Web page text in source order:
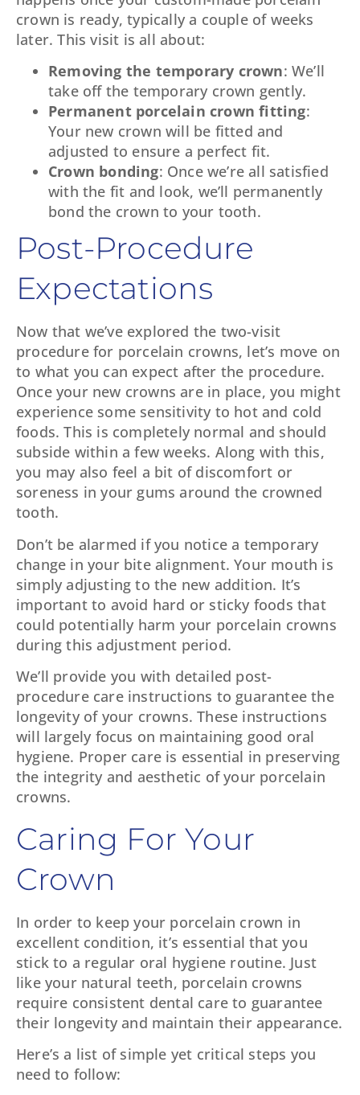
crown is ready, typically a couple of weeks
later. This visit is all about:
Removing the temporary crown: We’ll
take off the temporary crown gently.
Permanent porcelain crown fitting:
Your new crown will be fitted and
adjusted to ensure a perfect fit.
Crown bonding: Once we’re all satisfied
with the fit and look, we’ll permanently
bond the crown to your tooth.
Post-Procedure
Expectations
Now that we’ve explored the two-visit
procedure for porcelain crowns, let’s move on
to what you can expect after the procedure.
Once your new crowns are in place, you might
experience some sensitivity to hot and cold
foods. This is completely normal and should
subside within a few weeks. Along with this,
you may also feel a bit of discomfort or
soreness in your gums around the crowned
tooth.
Don’t be alarmed if you notice a temporary
change in your bite alignment. Your mouth is
simply adjusting to the new addition. It’s
important to avoid hard or sticky foods that
could potentially harm your porcelain crowns
during this adjustment period.
We’ll provide you with detailed post-
procedure care instructions to guarantee the
longevity of your crowns. These instructions
will largely focus on maintaining good oral
hygiene. Proper care is essential in preserving
the integrity and aesthetic of your porcelain
crowns.
Caring For Your
Crown
In order to keep your porcelain crown in
excellent condition, it’s essential that you
stick to a regular oral hygiene routine. Just
like your natural teeth, porcelain crowns
require consistent dental care to guarantee
their longevity and maintain their appearance.
Here’s a list of simple yet critical steps you
need to follow: